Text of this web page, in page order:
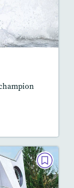
Up, Pups!
June 2026
Lexile
600L
MINI READ
School